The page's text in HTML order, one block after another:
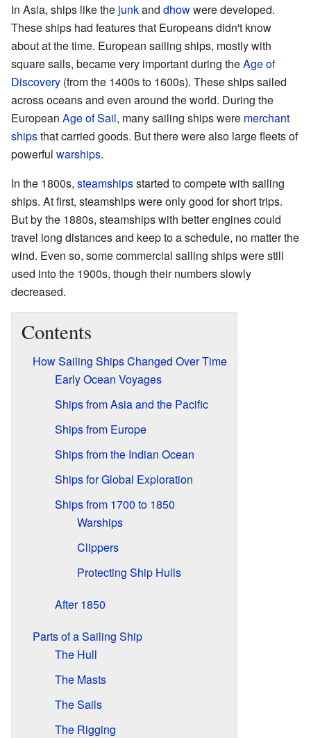
In Asia, ships like the junkand dhowwere developed.
These ships had features that Europeans didn't know
about at the time. European sailing ships, mostly with
square sails, became very important during theAge of
Discovery (from the 1400s to 1600s). These ships sailed
across oceans and even around the world. During the
European Age of Sail, many sailing ships were merchant
shipsthat carried goods. But there were also large fleets of
powerful warships.
In the 1800s, steamshipsstarted to compete with sailing
ships. At first, steamships were only good for short trips.
But by the 1880s, steamships with better engines could
travel long distances and keep to a schedule, no matter the
wind. Even so, some commercial sailing ships were still
used into the 1900s, though their numbers slowly
decreased.
Contents
How Sailing Ships Changed Over Time
Early Ocean Voyages
Ships from Asia and the Pacific
Ships from Europe
Ships from the Indian Ocean
Ships for Global Exploration
Ships from 1700 to 1850
Warships
Clippers
Protecting Ship Hulls
After 1850
Parts of a Sailing Ship
The Hull
The Masts
The Sails
The Rigging